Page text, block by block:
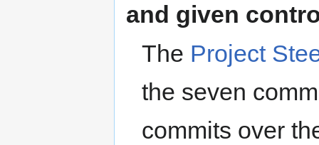
and given
The Project
the seven
commits over